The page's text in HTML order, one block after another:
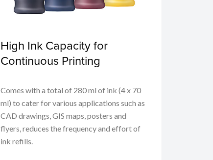
High Ink Capacity for
Continuous Printing
Comes with a total of 280 ml of ink (4 x 70
ml) to cater for various applications such as
CAD drawings, GIS maps, posters and
flyers, reduces the frequency and effort of
ink refills.